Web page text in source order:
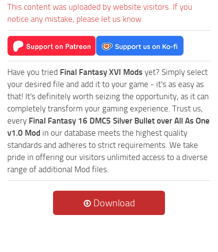
This content was uploaded by website visitors. If you
notice any mistake, please let us know.
Have you tried Final Fantasy XVI Mods yet? Simply select
your desired file and add it to your game - it's as easy as
that! It's definitely worth seizing the opportunity, as it can
completely transform your gaming experience. Trust us,
every Final Fantasy 16 DMC5 Silver Bullet over All As One
v1.0 Mod in our database meets the highest quality
standards and adheres to strict requirements. We take
pride in offering our visitors unlimited access to a diverse
range of additional Mod files.
Download